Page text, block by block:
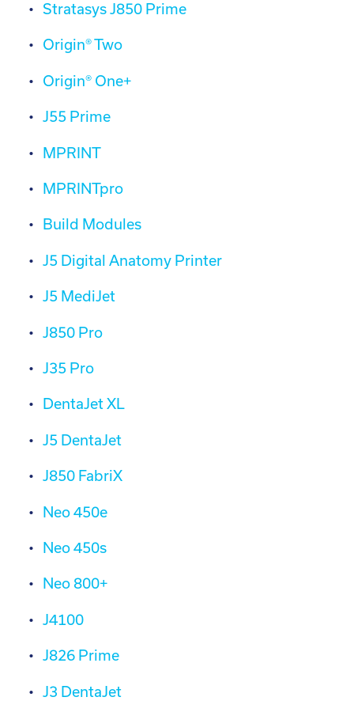
Stratasys J850 Prime
Origin® Two
Origin® One+
J55 Prime
MPRINT
MPRINTpro
Build Modules
J5 Digital Anatomy Printer
J5 MediJet
J850 Pro
J35 Pro
DentaJet XL
J5 DentaJet
J850 FabriX
Neo 450e
Neo 450s
Neo 800+
J4100
J826 Prime
J3 DentaJet